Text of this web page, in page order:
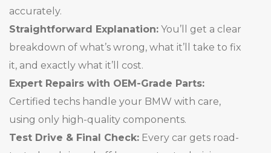
accurately.
Straightforward Explanation: You’ll get a clear
breakdown of what’s wrong, what it’ll take to fix
it, and exactly what it’ll cost.
Expert Repairs with OEM-Grade Parts:
Certified techs handle your BMW with care,
using only high-quality components.
Test Drive & Final Check: Every car gets road-